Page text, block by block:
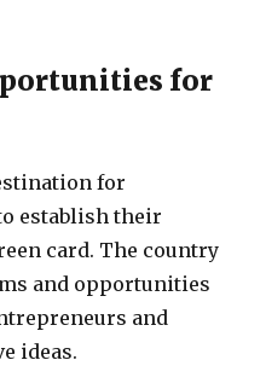
for
for
establish their
card. The country
and opportunities
and
ideas.